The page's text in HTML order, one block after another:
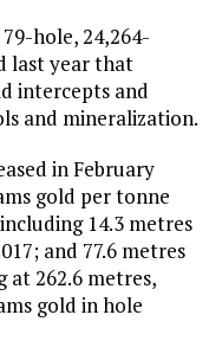
hole, 24,264-
last year that
intercepts and
and mineralization.
in February
gold per tonne
14.3 metres
and 77.6 metres
at 262.6 metres,
gold in hole